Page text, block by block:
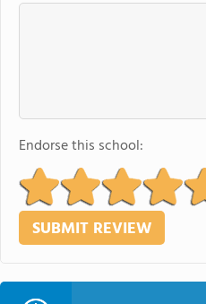
Endorse this school: